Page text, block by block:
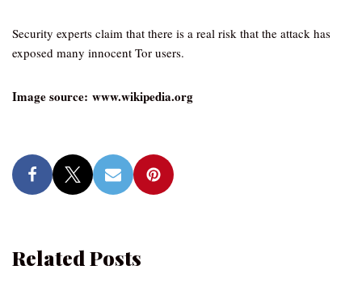
Security experts claim that there is a real risk that the attack has
exposed many innocent Tor users.
Image source: www.wikipedia.org
Related Posts